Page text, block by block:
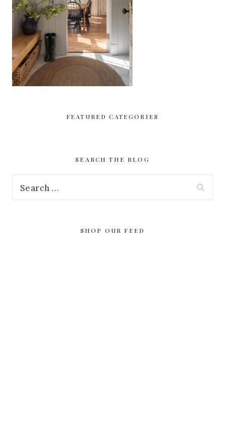
FEATURED CATEGORIES
SEARCH THE BLOG
SHOP OUR FEED